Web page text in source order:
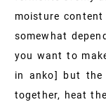
moisture
somewhat
you want to
in anko] but
together, heat